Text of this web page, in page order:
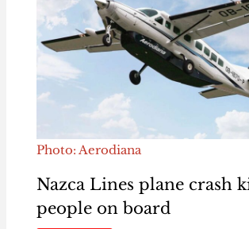
Photo: Aerodiana
Nazca Lines plane crash
people on board